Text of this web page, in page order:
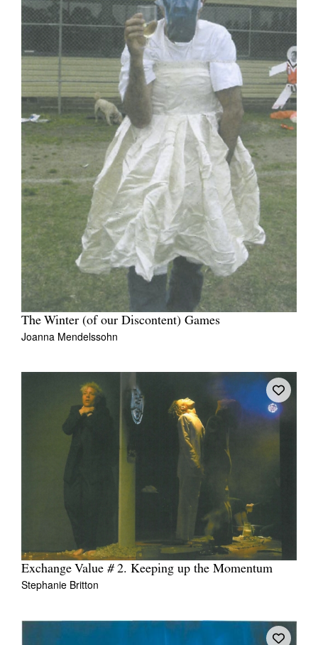
The Winter (of our Discontent) Games
Joanna Mendelssohn
Exchange Value # 2. Keeping up the Momentum
Stephanie Britton